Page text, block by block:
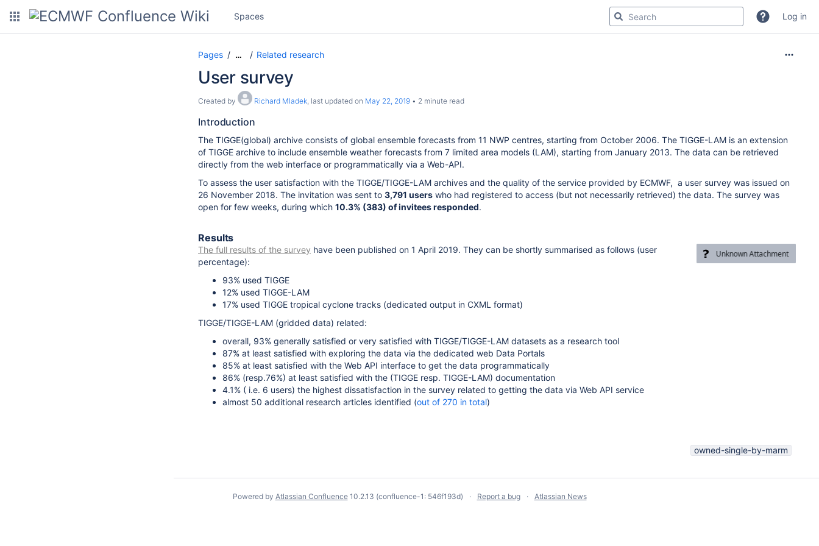
Spaces Log in
Pages … Related research
User survey
Created by Richard Mladek, last updated on May 22, 2019 2 minute read
Introduction
The TIGGE(global) archive consists of global ensemble forecasts from 11 NWP centres, starting from October 2006. The TIGGE-LAM is an extension
of TIGGE archive to include ensemble weather forecasts from 7 limited area models (LAM), starting from January 2013. The data can be retrieved
directly from the web interface or programmatically via a Web-API.
To assess the user satisfaction with the TIGGE/TIGGE-LAM archives and the quality of the service provided by ECMWF, a user survey was issued on
26 November 2018. The invitation was sent to 3,791 users who had registered to access (but not necessarily retrieved) the data. The survey was
open for few weeks, during which 10.3% (383) of invitees responded.
Results
The full results of the survey have been published on 1 April 2019. They can be shortly summarised as follows (user
percentage):
93% used TIGGE
12% used TIGGE-LAM
17% used TIGGE tropical cyclone tracks (dedicated output in CXML format)
TIGGE/TIGGE-LAM (gridded data) related:
overall, 93% generally satisfied or very satisfied with TIGGE/TIGGE-LAM datasets as a research tool
87% at least satisfied with exploring the data via the dedicated web Data Portals
85% at least satisfied with the Web API interface to get the data programmatically
86% (resp.76%) at least satisfied with the (TIGGE resp. TIGGE-LAM) documentation
4.1% ( i.e. 6 users) the highest dissatisfaction in the survey related to getting the data via Web API service
almost 50 additional research articles identified (out of 270 in total)
owned-single-by-marm
Powered by Atlassian Confluence 10.2.13 (confluence-1: 546f193d) Report a bug Atlassian News